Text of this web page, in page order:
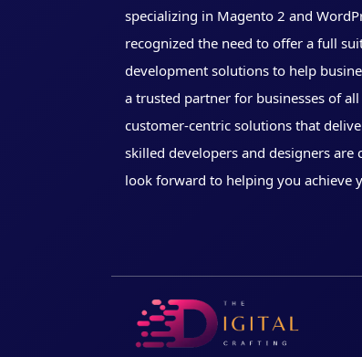
specializing in Magento 2 and
recognized the need to offer a full
development solutions to help
a trusted partner for businesses of
customer-centric solutions that
skilled developers and designers
look forward to helping you achieve